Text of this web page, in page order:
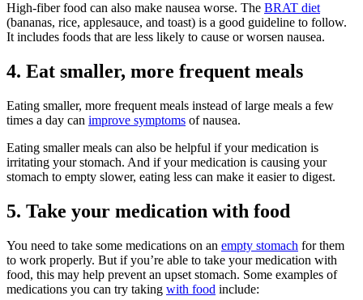
High-fiber food can also make nausea worse. The BRAT diet
(bananas, rice, applesauce, and toast) is a good guideline to follow.
It includes foods that are less likely to cause or worsen nausea.
4. Eat smaller, more frequent meals
Eating smaller, more frequent meals instead of large meals a few
times a day can improve symptoms of nausea.
Eating smaller meals can also be helpful if your medication is
irritating your stomach. And if your medication is causing your
stomach to empty slower, eating less can make it easier to digest.
5. Take your medication with food
You need to take some medications on an empty stomach for them
to work properly. But if you’re able to take your medication with
food, this may help prevent an upset stomach. Some examples of
medications you can try taking with food include: